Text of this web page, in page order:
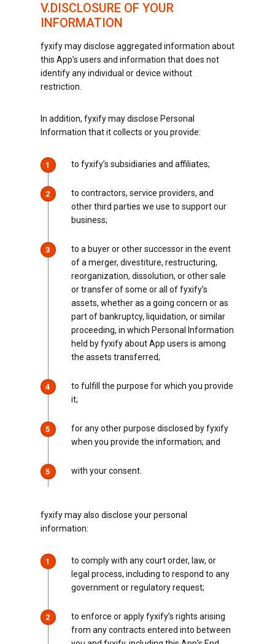
V.DISCLOSURE OF YOUR
INFORMATION
fyxify may disclose aggregated information about
this App’s users and information that does not
identify any individual or device without
restriction.
In addition, fyxify may disclose Personal
Information that it collects or you provide:
1 to fyxify’s subsidiaries and affiliates;
2
to contractors, service providers, and
other third parties we use to support our
business;
3
to a buyer or other successor in the event
of a merger, divestiture, restructuring,
reorganization, dissolution, or other sale
or transfer of some or all of fyxify’s
assets, whether as a going concern or as
part of bankruptcy, liquidation, or similar
proceeding, in which Personal Information
held by fyxify about App users is among
the assets transferred;
4
to fulfill the purpose for which you provide
it;
5
for any other purpose disclosed by fyxify
when you provide the information; and
5 with your consent.
fyxify may also disclose your personal
information:
1
to comply with any court order, law, or
legal process, including to respond to any
government or regulatory request;
2
to enforce or apply fyxify’s rights arising
from any contracts entered into between